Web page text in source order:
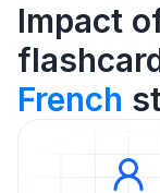
Impact
French